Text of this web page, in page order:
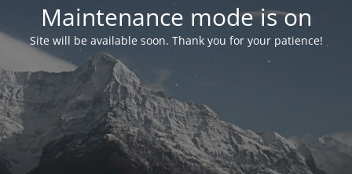
Maintenance mode is on
Site will be available soon. Thank you for your patience!